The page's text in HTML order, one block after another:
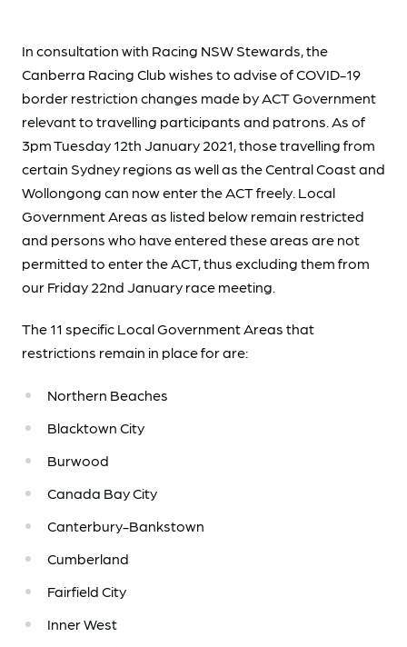
In consultation with Racing NSW Stewards, the
Canberra Racing Club wishes to advise of COVID-19
border restriction changes made by ACT Government
relevant to travelling participants and patrons. As of
3pm Tuesday 12th January 2021, those travelling from
certain Sydney regions as well as the Central Coast and
Wollongong can now enter the ACT freely. Local
Government Areas as listed below remain restricted
and persons who have entered these areas are not
permitted to enter the ACT, thus excluding them from
our Friday 22nd January race meeting.
The 11 specific Local Government Areas that
restrictions remain in place for are:
Northern Beaches
Blacktown City
Burwood
Canada Bay City
Canterbury-Bankstown
Cumberland
Fairfield City
Inner West